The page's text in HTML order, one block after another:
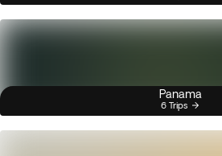
Panama
6 Trips